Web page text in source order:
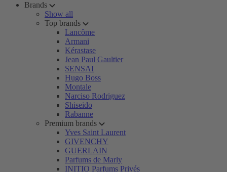
Brands
Show all
Top brands
Lancôme
Armani
Kérastase
Jean Paul Gaultier
SENSAI
Hugo Boss
Montale
Narciso Rodriguez
Shiseido
Rabanne
Premium brands
Yves Saint Laurent
GIVENCHY
GUERLAIN
Parfums de Marly
INITIO Parfums Privés